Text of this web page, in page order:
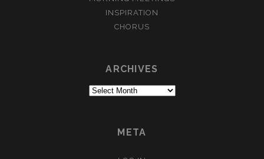
INSPIRATION
CHORUS
ARCHIVES
Archives
META